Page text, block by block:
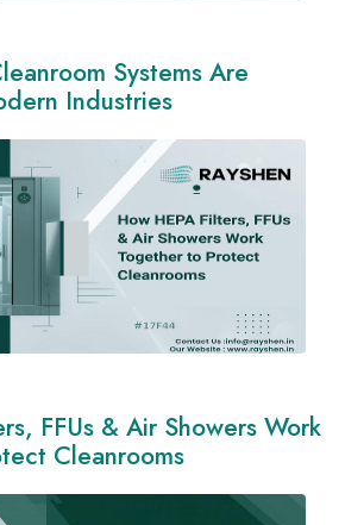
Systems Are
Industries
FFUs & Air Showers Work
Cleanrooms